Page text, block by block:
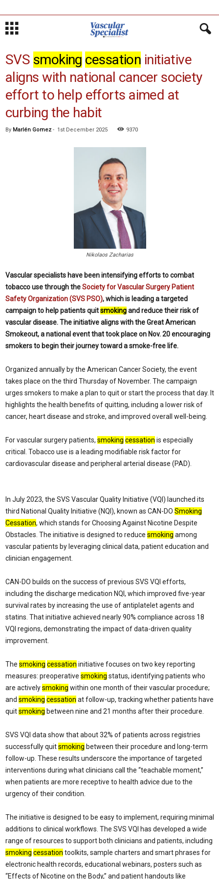
SVS smoking cessation initiative
aligns with national cancer society
effort to help efforts aimed at
curbing the habit
By Marlén Gomez - 1st December 2025 9370
Nikolaos Zacharias
Vascular specialists have been intensifying efforts to combat
tobacco use through theSociety for Vascular Surgery Patient
Safety Organization (SVS PSO), which is leading a targeted
campaign to help patients quitsmokingand reduce their risk of
vascular disease. The initiative aligns with the Great American
Smokeout, a national event that took place on Nov. 20 encouraging
smokers to begin their journey toward a smoke-free life.
Organized annually by the American Cancer Society, the event
takes place on the third Thursday of November. The campaign
urges smokers to make a plan to quit or start the process that day. It
highlights the health benefits of quitting, including a lower risk of
cancer, heart disease and stroke, and improved overall well-being.
For vascular surgery patients, smoking cessation is especially
critical. Tobacco use is a leading modifiable risk factor for
cardiovascular disease and peripheral arterial disease (PAD).
In July 2023, the SVS Vascular Quality Initiative (VQI) launched its
third National Quality Initiative (NQI), known as CAN-DO Smoking
Cessation, which stands for Choosing Against Nicotine Despite
Obstacles. The initiative is designed to reduce smoking among
vascular patients by leveraging clinical data, patient education and
clinician engagement.
CAN-DO builds on the success of previous SVS VQI efforts,
including the discharge medication NQI, which improved five-year
survival rates by increasing the use of antiplatelet agents and
statins. That initiative achieved nearly 90% compliance across 18
VQI regions, demonstrating the impact of data-driven quality
improvement.
The smoking cessation initiative focuses on two key reporting
measures: preoperative smoking status, identifying patients who
are activelysmoking within one month of their vascular procedure;
and smoking cessation at follow-up, tracking whether patients have
quitsmoking between nine and 21 months after their procedure.
SVS VQI data show that about 32% of patients across registries
successfully quitsmoking between their procedure and long-term
follow-up. These results underscore the importance of targeted
interventions during what clinicians call the “teachable moment,”
when patients are more receptive to health advice due to the
urgency of their condition.
The initiative is designed to be easy to implement, requiring minimal
additions to clinical workflows. The SVS VQI has developed a wide
range of resources to support both clinicians and patients, including
smoking cessation toolkits, sample charters and smart phrases for
electronic health records, educational webinars, posters such as
“Effects of Nicotine on the Body,” and patient handouts like